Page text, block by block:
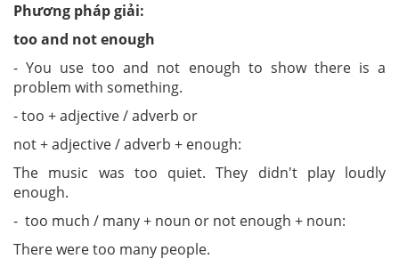
Phương pháp giải:
too and not enough
-You usetooand not enough to show there is a
problem with something.
- too + adjective / adverb or
not + adjective/adverb + enough:
The music was too quiet.They didn't play loudly
enough.
- too much / many+ noun or not enough + noun:
Therewere too many people.